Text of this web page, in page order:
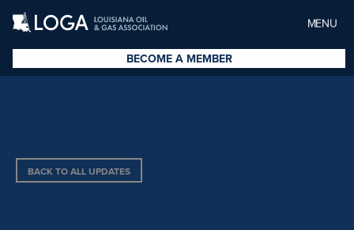
MENU
BECOME A MEMBER
BACK TO ALL UPDATES